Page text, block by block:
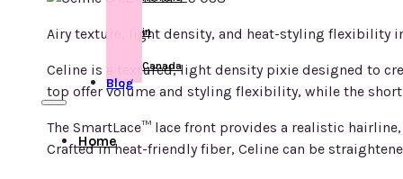
in
Canada
Blog
Home
Airy texture, light density, and heat-styling flexibility
Celine is a textured, light density pixie designed to
top offer volume and styling flexibility, while the
The SmartLace™ lace front provides a realistic
Crafted in heat-friendly fiber, Celine can be